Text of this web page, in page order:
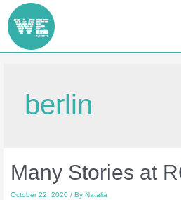
berlin
Many Stories at
October 22, 2020/ ByNatalia